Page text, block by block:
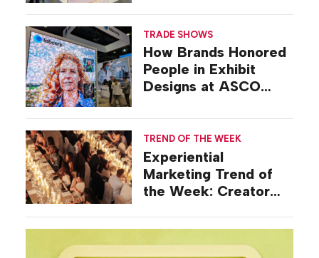
TRADE SHOWS
How Brands Honored
People in Exhibit
Designs at ASCO
TREND OF THE WEEK
Experiential
Marketing Trend of
the Week: Creator